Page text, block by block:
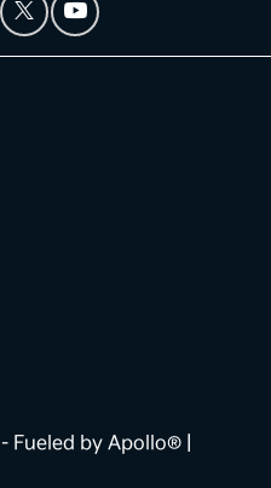
- Fueled by Apollo® |